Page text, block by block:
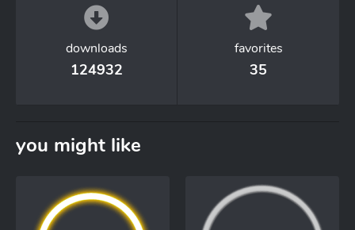
downloads
124932
favorites
35
you might like